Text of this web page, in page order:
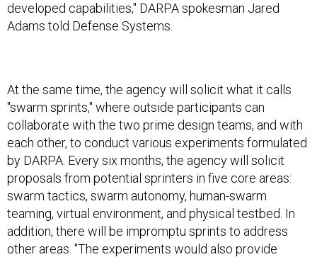
developed capabilities," DARPA spokesman Jared
Adams told Defense Systems.
At the same time, the agency will solicit what it calls
"swarm sprints," where outside participants can
collaborate with the two prime design teams, and with
each other, to conduct various experiments formulated
by DARPA. Every six months, the agency will solicit
proposals from potential sprinters in five core areas:
swarm tactics, swarm autonomy, human-swarm
teaming, virtual environment, and physical testbed. In
addition, there will be impromptu sprints to address
other areas. "The experiments would also provide